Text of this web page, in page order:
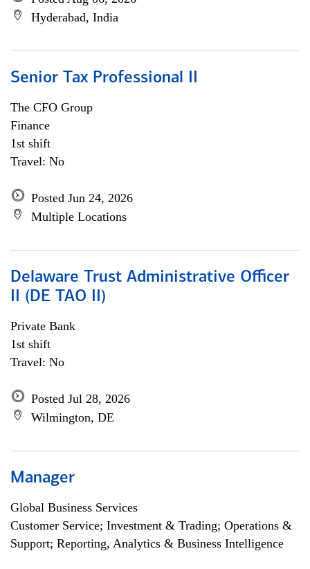
Hyderabad, India
Senior Tax Professional II
The CFO Group
Finance
1st shift
Travel: No
Posted Jun 24, 2026
Multiple Locations
Delaware Trust Administrative Officer
II (DE TAO II)
Private Bank
1st shift
Travel: No
Posted Jul 28, 2026
Wilmington, DE
Manager
Global Business Services
Customer Service; Investment & Trading; Operations &
Support; Reporting, Analytics & Business Intelligence